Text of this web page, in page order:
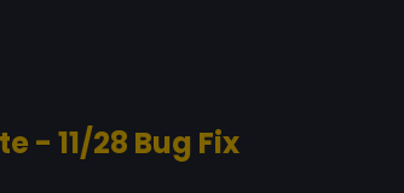
- 11/28 Bug Fix